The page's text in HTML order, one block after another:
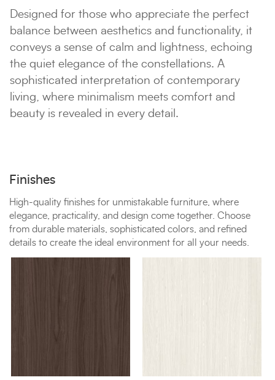
Designed for those who appreciate the perfect
balance between aesthetics and functionality, it
conveys a sense of calm and lightness, echoing
the quiet elegance of the constellations. A
sophisticated interpretation of contemporary
living, where minimalism meets comfort and
beauty is revealed in every detail.
Finishes
High-quality finishes for unmistakable furniture, where
elegance, practicality, and design come together. Choose
from durable materials, sophisticated colors, and refined
details to create the ideal environment for all your needs.